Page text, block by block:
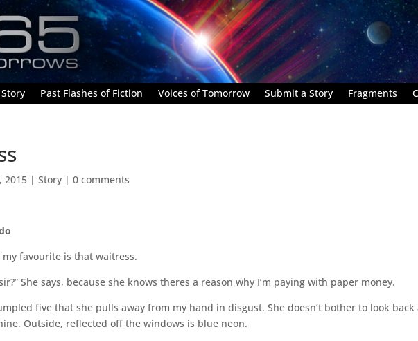
Story Past Flashes of Fiction Voices of Tomorrow Submit a Story Fragments
2015 |Story |0 comments
favourite is that waitress.
She says, because she knows theres a reason why I’m paying with paper money.
five that she pulls away from my hand in disgust. She doesn’t bother to look back
Outside, reflected off the windows is blue neon.